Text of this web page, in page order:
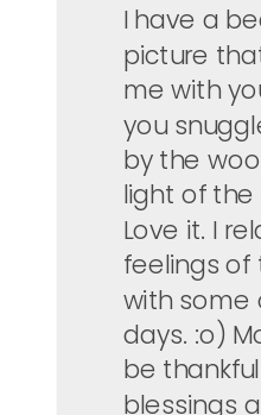
I have a
picture
me with
you
by the
light of
Love it. I
feelings
with some
days. :o)
be
blessings